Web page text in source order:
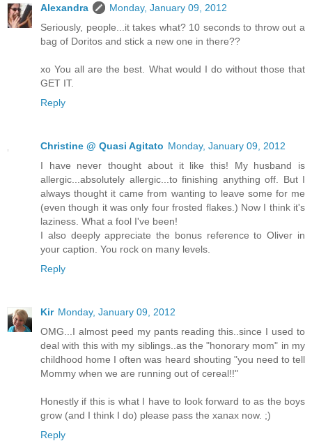
Alexandra
Monday, January 09, 2012
Seriously, people...it takes what? 10 seconds to throw out a
bag of Doritos and stick a new one in there??
xo You all are the best. What would I do without those that
GET IT.
Reply
Christine @ Quasi Agitato Monday, January 09, 2012
I have never thought about it like this! My husband is
allergic...absolutely allergic...to finishing anything off. But I
always thought it came from wanting to leave some for me
(even though it was only four frosted flakes.) Now I think it's
laziness. What a fool I've been!
I also deeply appreciate the bonus reference to Oliver in
your caption. You rock on many levels.
Reply
Kir Monday, January 09, 2012
OMG...I almost peed my pants reading this..since I used to
deal with this with my siblings..as the "honorary mom" in my
childhood home I often was heard shouting "you need to tell
Mommy when we are running out of cereal!!"
Honestly if this is what I have to look forward to as the boys
grow (and I think I do) please pass the xanax now. ;)
Reply